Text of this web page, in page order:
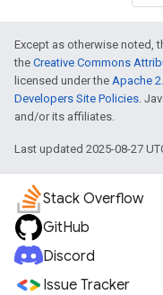
Except as otherwise noted,
the Creative Commons
licensed under the Apache
Developers Site Policies.
and/or its affiliates.
Last updated 2025-08-27
Stack Overflow
GitHub
Discord
Issue Tracker